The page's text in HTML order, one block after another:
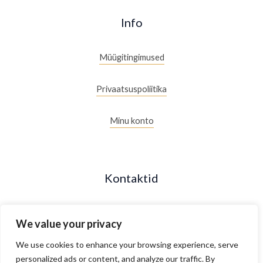
We value your privacy
We use cookies to enhance your browsing experience, serve
personalized ads or content, and analyze our traffic. By
Info
Müügitingimused
Privaatsuspoliitika
Minu konto
Kontaktid
Maakri 19/2, Tallinn, Estonia